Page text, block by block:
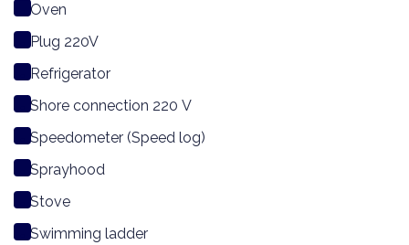
Oven
Plug 220V
Refrigerator
Shore connection 220 V
Speedometer (Speed log)
Sprayhood
Stove
Swimming ladder